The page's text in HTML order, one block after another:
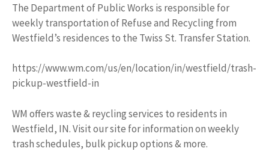
The Department of Public Works is responsible for
weekly transportation of Refuse and Recycling from
Westfield’s residences to the Twiss St. Transfer Station.
https://www.wm.com/us/en/location/in/westfield/trash-
pickup-westfield-in
WM offers waste & reycling services to residents in
Westfield, IN. Visit our site for information on weekly
trash schedules, bulk pickup options & more.